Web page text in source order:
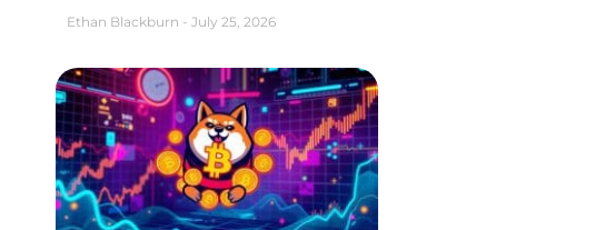
Ethan Blackburn July 25, 2026